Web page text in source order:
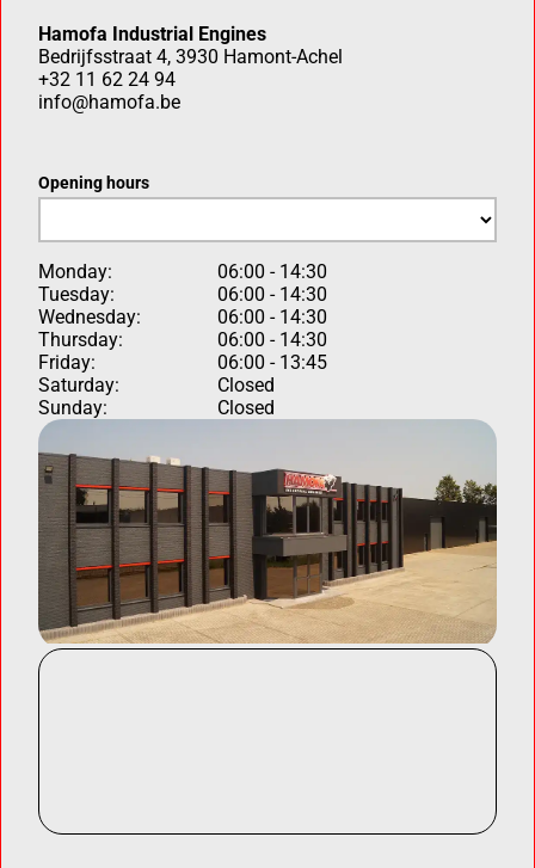
Hamofa Industrial Engines
Bedrijfsstraat 4, 3930 Hamont-Achel
+32 11 62 24 94
info@hamofa.be
Opening hours
Monday:
06:00 - 14:30
Tuesday:
06:00 - 14:30
Wednesday:
06:00 - 14:30
Thursday:
06:00 - 14:30
Friday:
06:00 - 13:45
Saturday:
Closed
Sunday:
Closed